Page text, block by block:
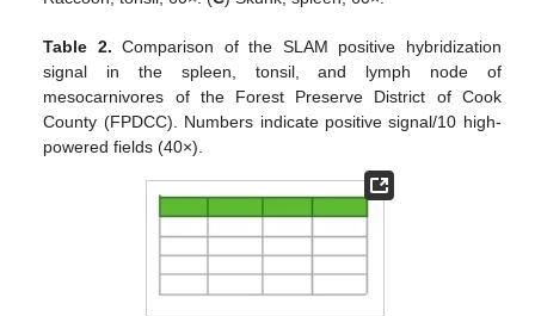
Table 2. Comparison of the SLAM positive hybridization
signal in the spleen, tonsil, and lymph node of
mesocarnivores of the Forest Preserve District of Cook
County (FPDCC). Numbers indicate positive signal/10 high-
powered fields (40×).